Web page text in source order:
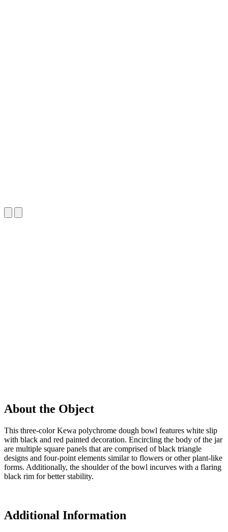
About the Object
This three-color Kewa polychrome dough bowl features white slip
with black and red painted decoration. Encircling the body of the jar
are multiple square panels that are comprised of black triangle
designs and four-point elements similar to flowers or other plant-like
forms. Additionally, the shoulder of the bowl incurves with a flaring
black rim for better stability.
Additional Information